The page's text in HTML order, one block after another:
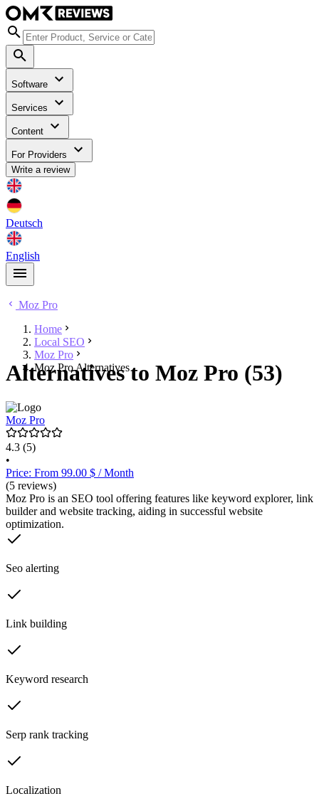
Software
Services
Content
For Providers
Write a review
Deutsch
English
Moz Pro
Home
Local SEO
Moz Pro
Moz Pro Alternatives
Alternatives to Moz Pro (53)
Moz Pro
4.3 (5)
•
Price: From 99.00 $ / Month
(5 reviews)
Moz Pro is an SEO tool offering features like keyword explorer, link
builder and website tracking, aiding in successful website
optimization.
Seo alerting
Link building
Keyword research
Serp rank tracking
Localization